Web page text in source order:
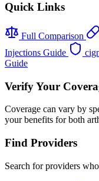
Quick Links
Full Comparison
Injections Guide
Guide
Verify Your
Coverage can vary by
your benefits for both
Find Providers
Search for providers